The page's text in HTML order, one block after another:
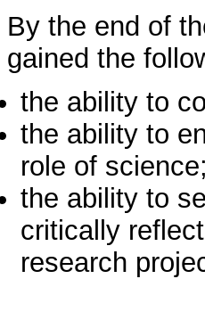
By the end of
gained the
the ability to
the ability to
role of science;
the ability to
critically
research